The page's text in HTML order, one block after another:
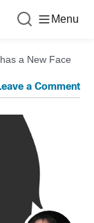
Menu
a New Face
a Comment